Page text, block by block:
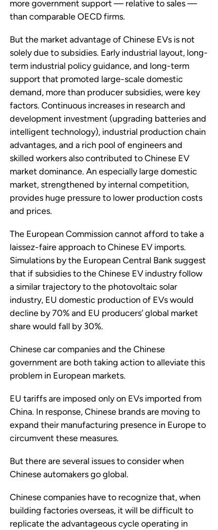
more government support — relative to sales —
than comparable OECD firms.
But the market advantage of Chinese EVs is not
solely due to subsidies. Early industrial layout, long-
term industrial policy guidance, and long-term
support that promoted large-scale domestic
demand, more than producer subsidies, were key
factors. Continuous increases in research and
development investment (upgrading batteries and
intelligent technology), industrial production chain
advantages, and a rich pool of engineers and
skilled workers also contributed to Chinese EV
market dominance. An especially large domestic
market, strengthened by internal competition,
provides huge pressure to lower production costs
and prices.
The European Commission cannot afford to take a
laissez-faire approach to Chinese EV imports.
Simulations by the European Central Bank suggest
that if subsidies to the Chinese EV industry follow
a similar trajectory to the photovoltaic solar
industry, EU domestic production of EVs would
decline by 70% and EU producers’ global market
share would fall by 30%.
Chinese car companies and the Chinese
government are both taking action to alleviate this
problem in European markets.
EU tariffs are imposed only on EVs imported from
China. In response, Chinese brands are moving to
expand their manufacturing presence in Europe to
circumvent these measures.
But there are several issues to consider when
Chinese automakers go global.
Chinese companies have to recognize that, when
building factories overseas, it will be difficult to
replicate the advantageous cycle operating in